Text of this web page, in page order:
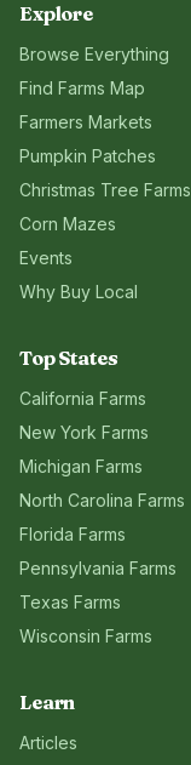
Explore
Browse Everything
Find Farms Map
Farmers Markets
Pumpkin Patches
Christmas Tree Farms
Corn Mazes
Events
Why Buy Local
Top States
California Farms
New York Farms
Michigan Farms
North Carolina Farms
Florida Farms
Pennsylvania Farms
Texas Farms
Wisconsin Farms
Learn
Articles